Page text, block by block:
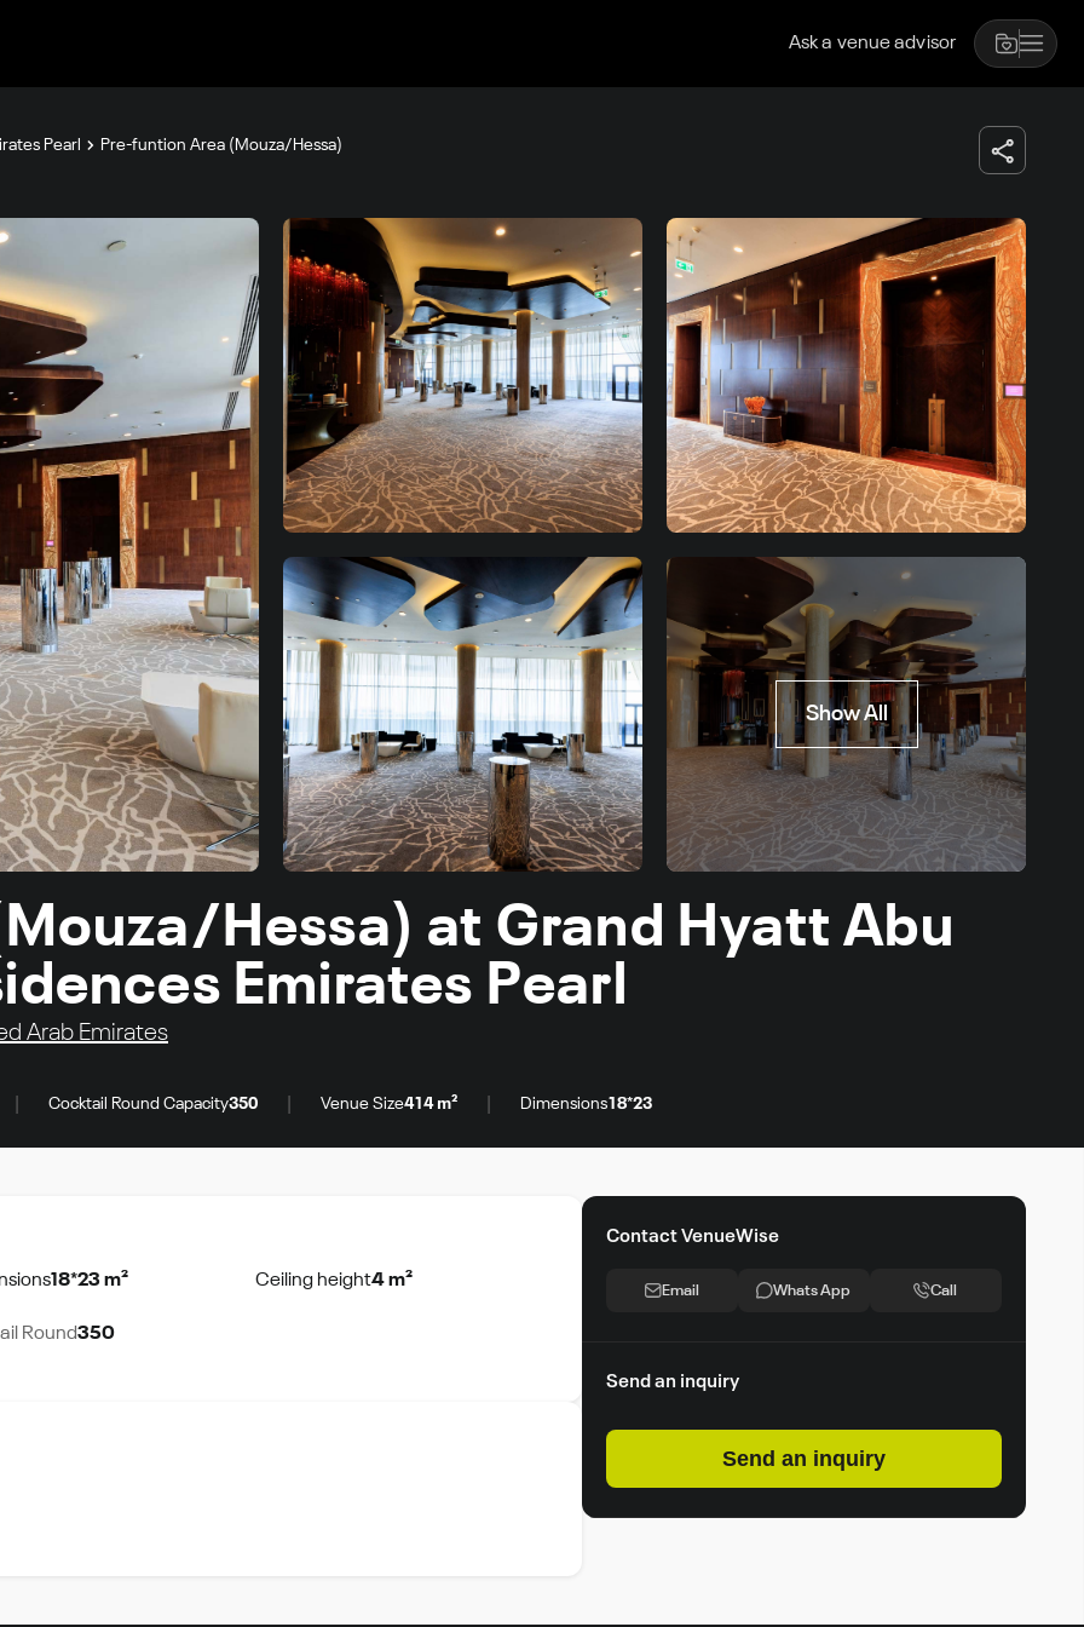
Ask a venue advisor
Pearl Pre-funtion Area (Mouza/Hessa)
Show All
Hessa) at Grand Hyatt Abu
Emirates Pearl
Arab Emirates
Cocktail Round Capacity350 Venue Size414 m² Dimensions18*23
18*23 m² Ceiling height4 m²
Round350
Contact VenueWise
Email Whats App Call
Send an inquiry
Send an inquiry